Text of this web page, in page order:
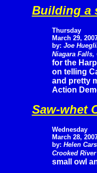
Building a
Thursday
March 29,
by: Joe
Niagara Falls,
for the
on telling
and pretty
Action
Saw-whet
Wednesday
March 28,
by: Helen
Crooked River
small owl